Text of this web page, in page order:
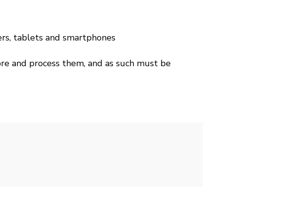
tablets and smartphones
process them, and as such must be